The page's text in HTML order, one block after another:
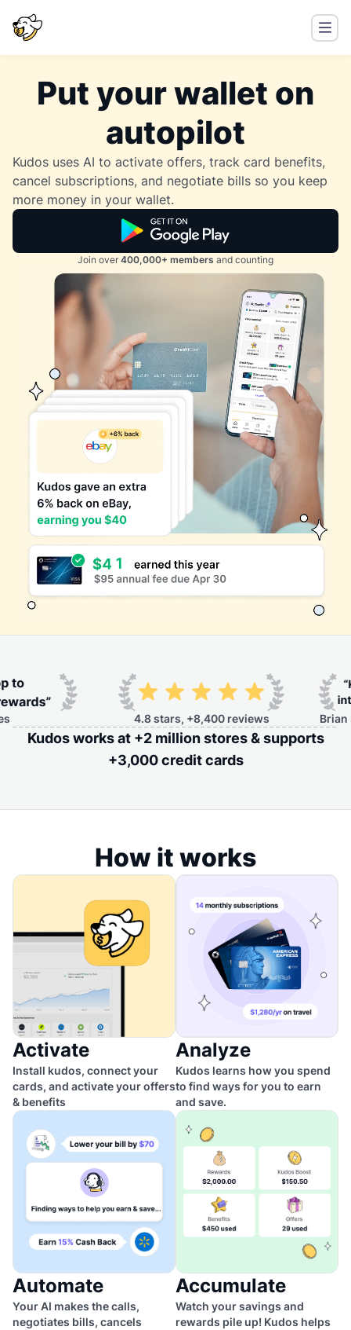
Put your wallet on
autopilot
Kudos uses AI to activate offers, track card benefits,
cancel subscriptions, and negotiate bills so you keep
more money in your wallet.
Join over 400,000+ members and counting
4.8 stars, +8,400 reviews Brian
Kudos works at +2 million stores & supports
+3,000 credit cards
How it works
Activate
Install kudos, connect your
cards, and activate your offers
& benefits
Analyze
Kudos learns how you spend
to find ways for you to earn
and save.
Automate
Your AI makes the calls,
negotiates bills, cancels
Accumulate
Watch your savings and
rewards pile up! Kudos helps